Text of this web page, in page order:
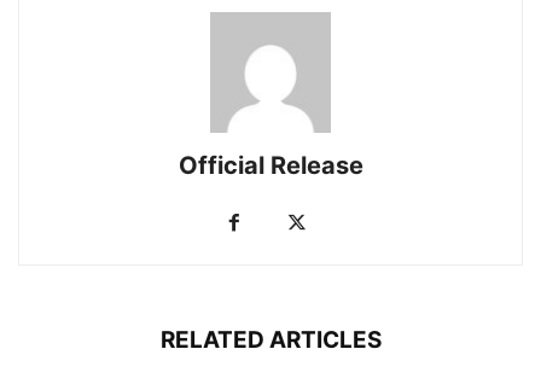
Official Release
RELATED ARTICLES